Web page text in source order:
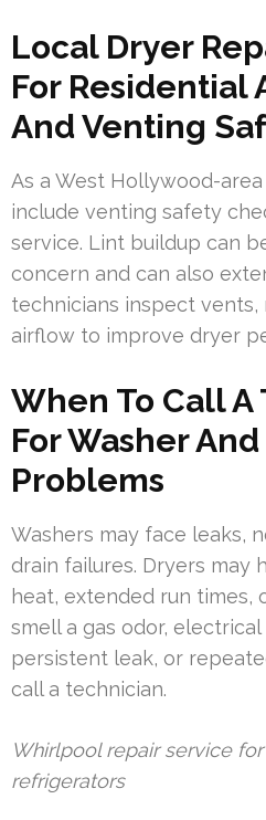
Local Dryer
For Residential
And Venting
As a West Hollywood-
include venting safety
service. Lint buildup can
concern and can also
technicians inspect
airflow to improve dryer
When To Call
For Washer
Problems
Washers may face leaks,
drain failures. Dryers may
heat, extended run times,
smell a gas odor,
persistent leak, or
call a technician.
Whirlpool repair service
refrigerators